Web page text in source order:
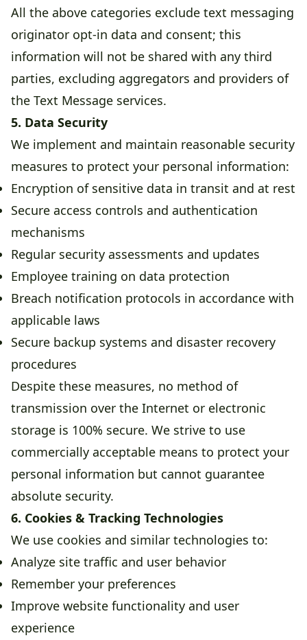
All the above categories exclude text messaging
originator opt-in data and consent; this
information will not be shared with any third
parties, excluding aggregators and providers of
the Text Message services.
5. Data Security
We implement and maintain reasonable security
measures to protect your personal information:
Encryption of sensitive data in transit and at rest
Secure access controls and authentication
mechanisms
Regular security assessments and updates
Employee training on data protection
Breach notification protocols in accordance with
applicable laws
Secure backup systems and disaster recovery
procedures
Despite these measures, no method of
transmission over the Internet or electronic
storage is 100% secure. We strive to use
commercially acceptable means to protect your
personal information but cannot guarantee
absolute security.
6. Cookies & Tracking Technologies
We use cookies and similar technologies to:
Analyze site traffic and user behavior
Remember your preferences
Improve website functionality and user
experience